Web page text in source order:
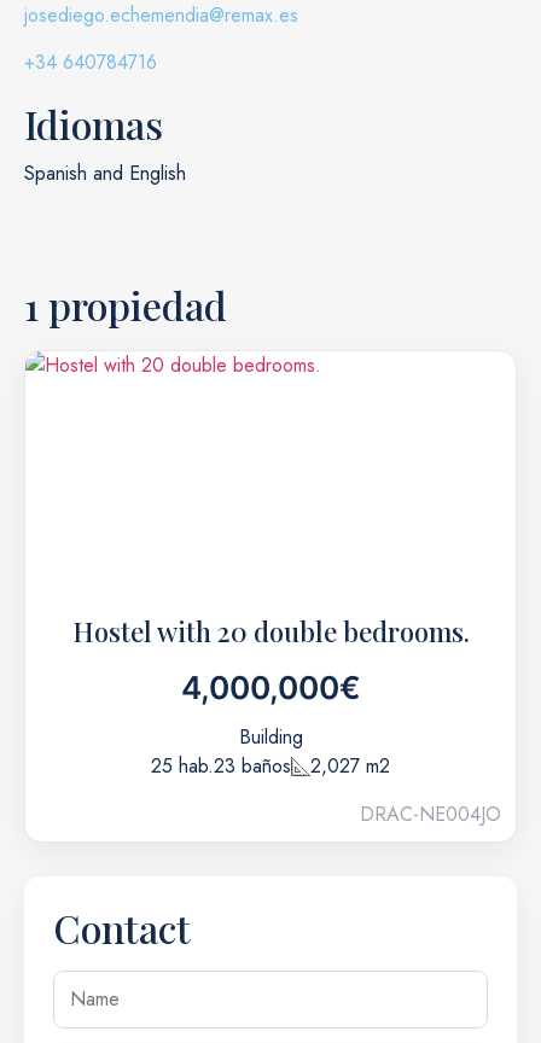
josediego.echemendia@remax.es
+34 640784716
Idiomas
Spanish and English
1 propiedad
Hostel with 20 double bedrooms.
4,000,000€
Building
25 hab.23 baños
2,027 m2
DRAC-NE004JO
Contact